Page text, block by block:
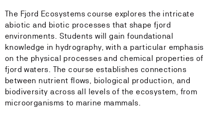
The Fjord Ecosystems course explores the intricate
abiotic and biotic processes that shape fjord
environments. Students will gain foundational
knowledge in hydrography, with a particular emphasis
on the physical processes and chemical properties of
fjord waters. The course establishes connections
between nutrient flows, biological production, and
biodiversity across all levels of the ecosystem, from
microorganisms to marine mammals.